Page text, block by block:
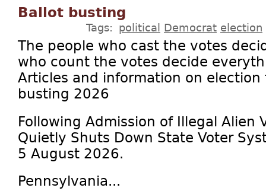
Ballot busting
Tags: political Democrat election
The people who cast the votes
who count the votes decide
Articles and information on
busting 2026
Following Admission of Illegal Alien
Quietly Shuts Down State Voter
5 August 2026.
Pennsylvania...